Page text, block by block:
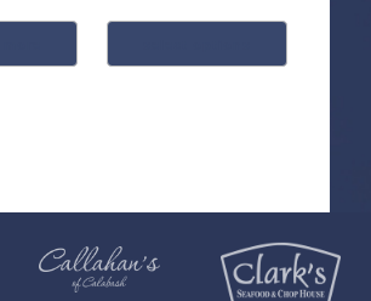
variants.
options
may